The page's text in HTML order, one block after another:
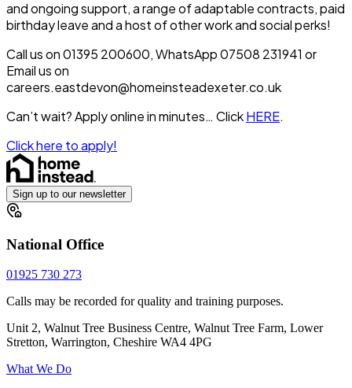
and ongoing support, a range of adaptable contracts, paid
birthday leave and a host of other work and social perks!
Call us on 01395 200600, WhatsApp 07508 231941 or
Email us on
careers.eastdevon@homeinsteadexeter.co.uk
Can’t wait? Apply online in minutes… ClickHERE.
Click here to apply!
Sign up to our newsletter
National Office
01925 730 273
Calls may be recorded for quality and training purposes.
Unit 2, Walnut Tree Business Centre, Walnut Tree Farm, Lower
Stretton, Warrington, Cheshire WA4 4PG
What We Do